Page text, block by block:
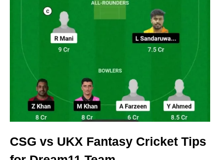
CSG vs UKX Fantasy Cricket Tips